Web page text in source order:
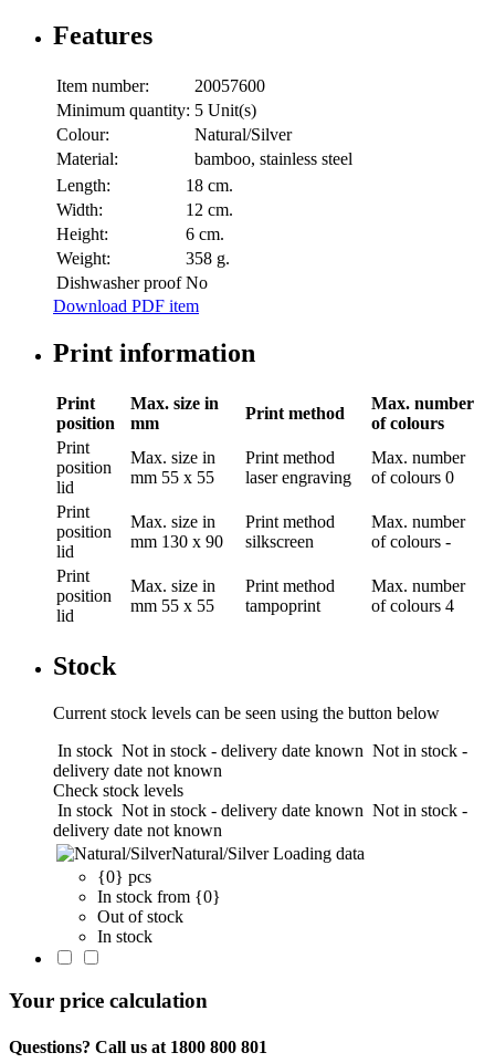
Features
Item number:
20057600
Minimum quantity: 5 Unit(s)
Colour:
Natural/Silver
Material:
bamboo, stainless steel
Length:
18 cm.
Width:
12 cm.
Height:
6 cm.
Weight:
358 g.
Dishwasher proof No
Download PDF item
Print information
Print
position
Max. size in
mm
Print method
Max. number
of colours
Print
position
lid
Max. size in
mm 55 x 55
Print method
laser engraving
Max. number
of colours 0
Print
position
lid
Max. size in
mm 130 x 90
Print method
silkscreen
Max. number
of colours -
Print
position
lid
Max. size in
mm 55 x 55
Print method
tampoprint
Max. number
of colours 4
Stock
Current stock levels can be seen using the button below
In stock Not in stock - delivery date known Not in stock -
delivery date not known
Check stock levels
In stock Not in stock - delivery date known Not in stock -
delivery date not known
Natural/Silver Loading data
{0} pcs
In stock from {0}
Out of stock
In stock
Your price calculation
Questions? Call us at 1800 800 801